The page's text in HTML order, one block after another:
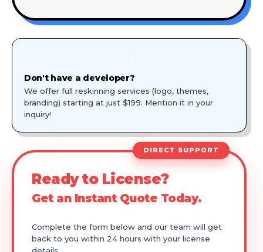
Don't have a developer?
We offer full reskinning services (logo, themes,
branding) starting at just $199. Mention it in your
inquiry!
DIRECT SUPPORT
Ready to License?
Get an Instant Quote Today.
Complete the form below and our team will get
back to you within 24 hours with your license
details.